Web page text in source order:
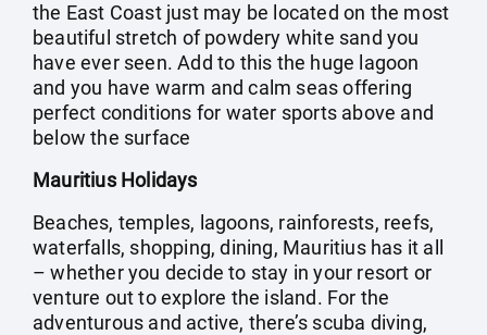
the East Coast just may be located on the most
beautiful stretch of powdery white sand you
have ever seen. Add to this the huge lagoon
and you have warm and calm seas offering
perfect conditions for water sports above and
below the surface
Mauritius Holidays
Beaches, temples, lagoons, rainforests, reefs,
waterfalls, shopping, dining, Mauritius has it all
– whether you decide to stay in your resort or
venture out to explore the island. For the
adventurous and active, there’s scuba diving,